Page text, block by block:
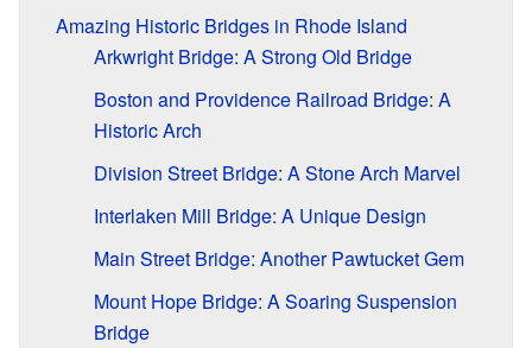
Amazing Historic Bridges in Rhode Island
Arkwright Bridge: A Strong Old Bridge
Boston and Providence Railroad Bridge: A
Historic Arch
Division Street Bridge: A Stone Arch Marvel
Interlaken Mill Bridge: A Unique Design
Main Street Bridge: Another Pawtucket Gem
Mount Hope Bridge: A Soaring Suspension
Bridge